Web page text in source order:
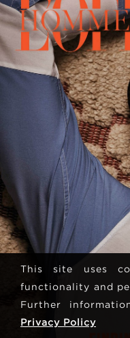
This site uses
functionality and
Further
Privacy Policy